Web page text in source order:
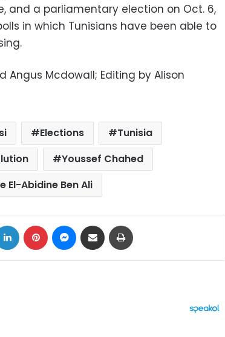
and a parliamentary election on Oct. 6,
in which Tunisians have been able to
Angus Mcdowall; Editing by Alison
Elections
Tunisia
Youssef Chahed
El-Abidine Ben Ali
LinkedIn Pinterest Messenger
Share via Email